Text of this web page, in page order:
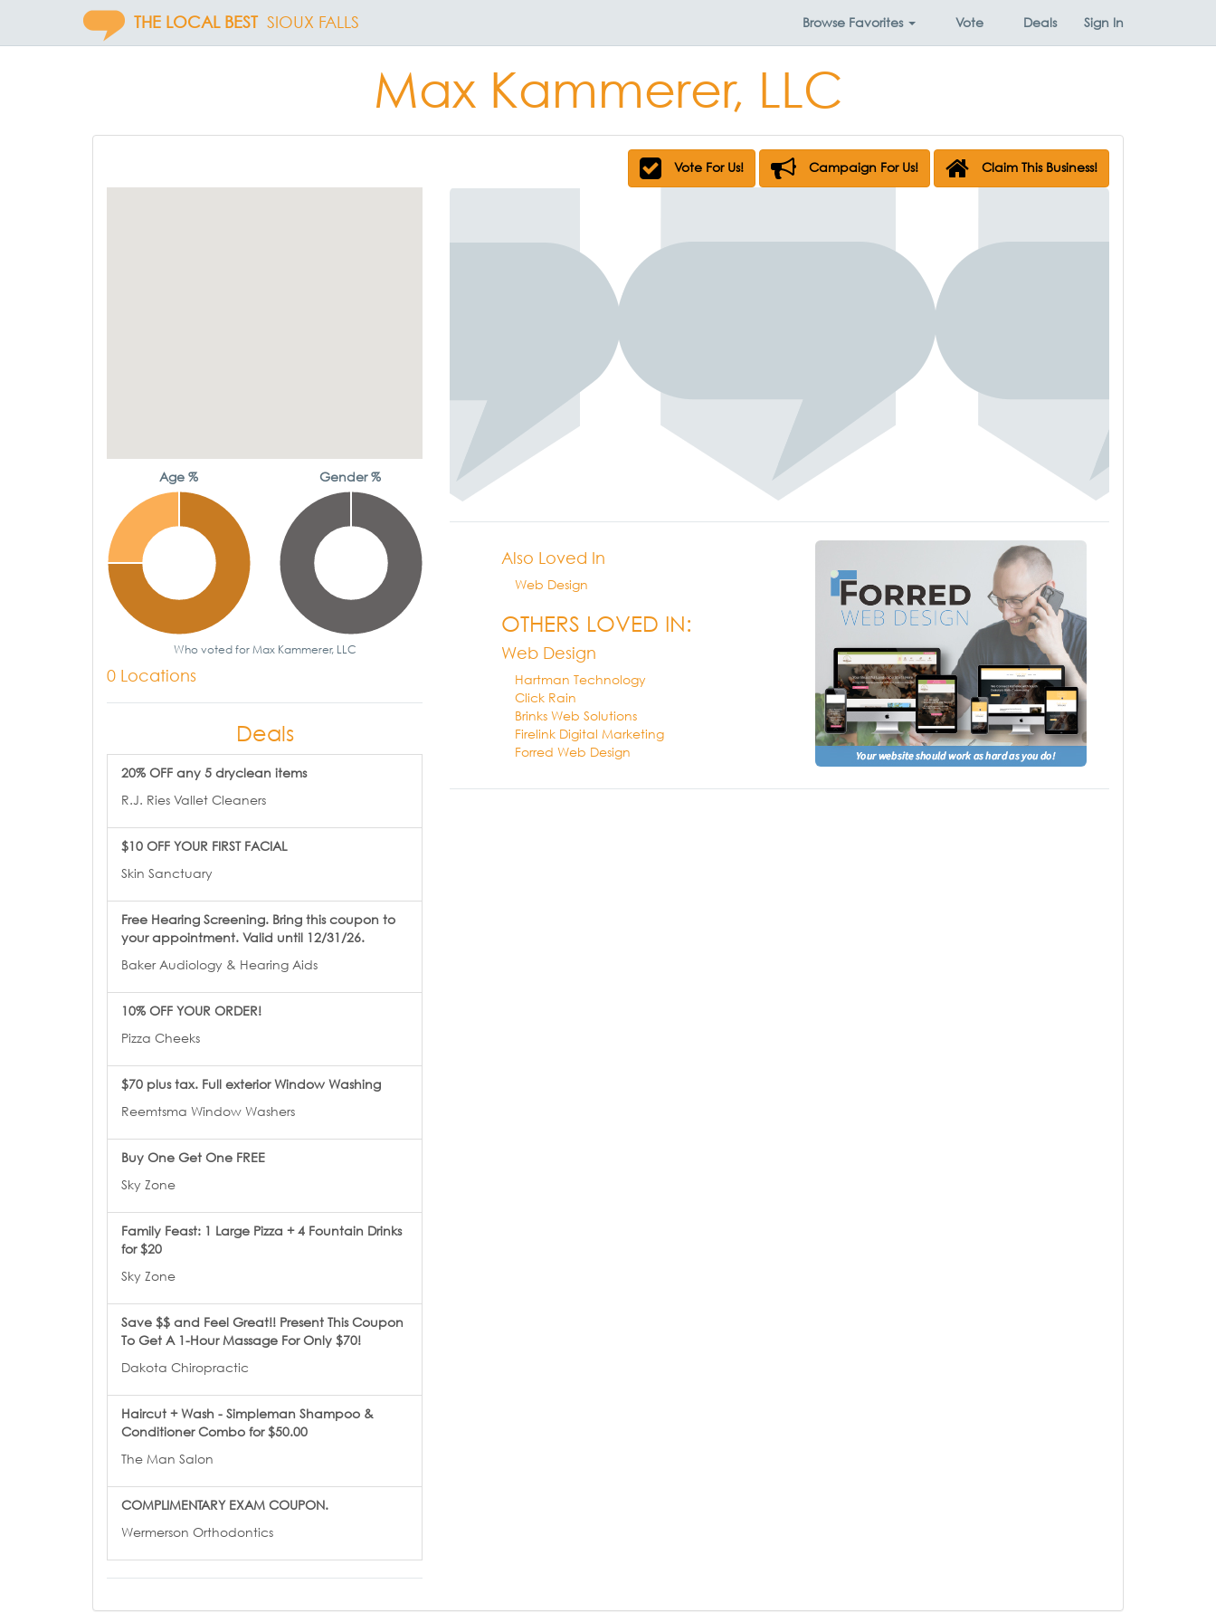
THE LOCAL BEST SIOUX FALLS Browse Favorites Vote Deals Sign In
Max Kammerer, LLC
Vote For Us! Campaign For Us! Claim This Business!
Also Loved In
Web Design
OTHERS LOVED IN:
Web Design
Hartman Technology
Click Rain
Brinks Web Solutions
Firelink Digital Marketing
Forred Web Design
Age % Gender %
Who voted for Max Kammerer, LLC
0 Locations
Deals
20% OFF any 5 dryclean items
R.J. Ries Vallet Cleaners
$10 OFF YOUR FIRST FACIAL
Skin Sanctuary
Free Hearing Screening. Bring this coupon to
your appointment. Valid until 12/31/26.
Baker Audiology & Hearing Aids
10% OFF YOUR ORDER!
Pizza Cheeks
$70 plus tax. Full exterior Window Washing
Reemtsma Window Washers
Buy One Get One FREE
Sky Zone
Family Feast: 1 Large Pizza + 4 Fountain Drinks
for $20
Sky Zone
Save $$ and Feel Great!! Present This Coupon
To Get A 1-Hour Massage For Only $70!
Dakota Chiropractic
Haircut + Wash - Simpleman Shampoo &
Conditioner Combo for $50.00
The Man Salon
COMPLIMENTARY EXAM COUPON.
Wermerson Orthodontics